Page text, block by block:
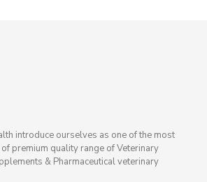
introduce ourselves as one of the most
premium quality range of Veterinary
& Pharmaceutical veterinary